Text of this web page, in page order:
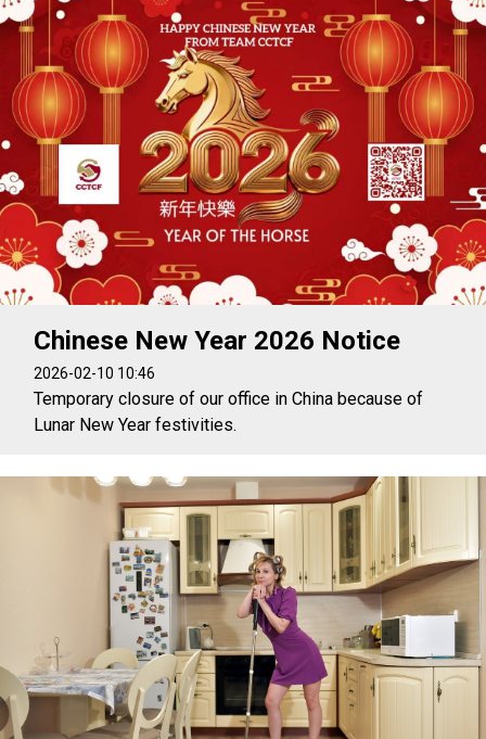
Chinese New Year 2026 Notice
2026-02-10 10:46
Temporary closure of our office in China because of
Lunar New Year festivities.